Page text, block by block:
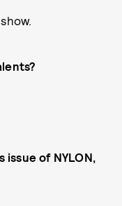
issue of NYLON,